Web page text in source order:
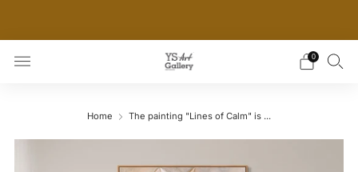
0
Home The painting "Lines of Calm" is ...